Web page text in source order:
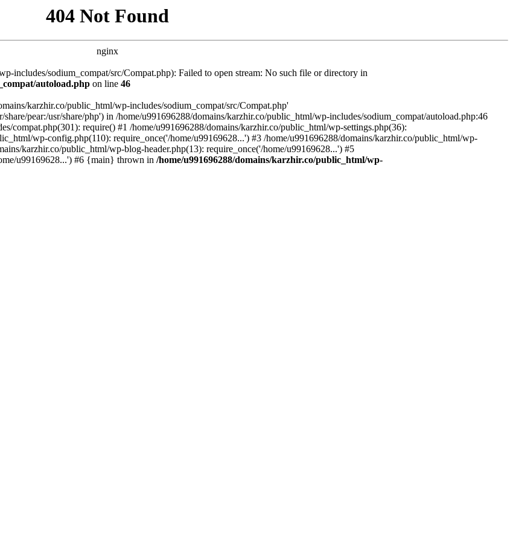
404 Not Found
nginx
includes/sodium_compat/src/Compat.php): Failed to open stream: No such file or directory in
autoload.php on line 46
karzhir.co/public_html/wp-includes/sodium_compat/src/Compat.php'
pear:/usr/share/php') in /home/u991696288/domains/karzhir.co/public_html/wp-includes/sodium_compat/autoload.php:46
compat.php(301): require() #1 /home/u991696288/domains/karzhir.co/public_html/wp-settings.php(36):
wp-config.php(110): require_once('/home/u99169628...') #3 /home/u991696288/domains/karzhir.co/public_html/wp-
karzhir.co/public_html/wp-blog-header.php(13): require_once('/home/u99169628...') #5
u99169628...') #6 {main} thrown in /home/u991696288/domains/karzhir.co/public_html/wp-